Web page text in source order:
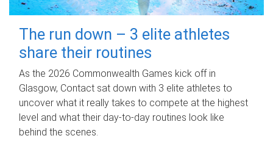
The run down – 3 elite athletes
share their routines
As the 2026 Commonwealth Games kick off in
Glasgow, Contact sat down with 3 elite athletes to
uncover what it really takes to compete at the highest
level and what their day‑to‑day routines look like
behind the scenes.